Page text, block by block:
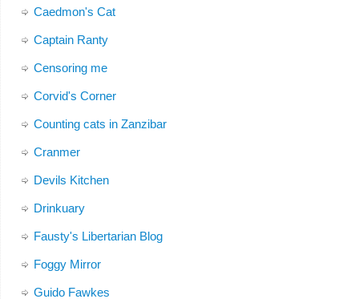
Caedmon's Cat
Captain Ranty
Censoring me
Corvid's Corner
Counting cats in Zanzibar
Cranmer
Devils Kitchen
Drinkuary
Fausty's Libertarian Blog
Foggy Mirror
Guido Fawkes